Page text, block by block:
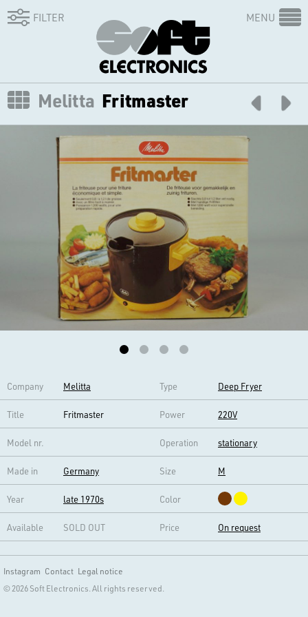
FILTER MENU
Melitta Fritmaster
Company Melitta Type Deep Fryer
Title Fritmaster Power 220V
Model nr. Operation stationary
Made in Germany Size M
Year late 1970s Color
Available SOLD OUT Price On request
Instagram Contact Legal notice
© 2026 Soft Electronics. All rights reserved.